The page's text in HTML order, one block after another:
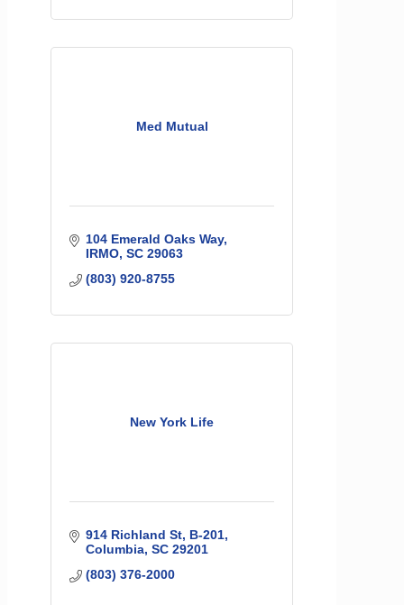
Med Mutual
104 Emerald Oaks Way
IRMO SC 29063
(803) 920-8755
New York Life
914 Richland St B-201
Columbia SC 29201
(803) 376-2000